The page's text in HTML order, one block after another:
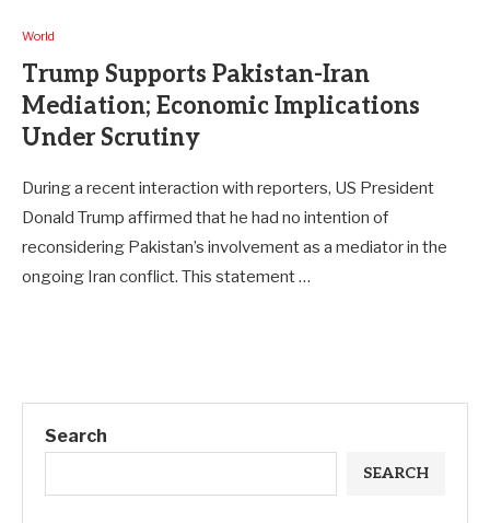
World
Trump Supports Pakistan-Iran
Mediation; Economic Implications
Under Scrutiny
During a recent interaction with reporters, US President
Donald Trump affirmed that he had no intention of
reconsidering Pakistan’s involvement as a mediator in the
ongoing Iran conflict. This statement …
Search
SEARCH